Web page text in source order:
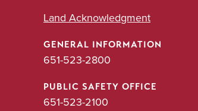
Land Acknowledgment
GENERAL INFORMATION
651-523-2800
PUBLIC SAFETY OFFICE
651-523-2100